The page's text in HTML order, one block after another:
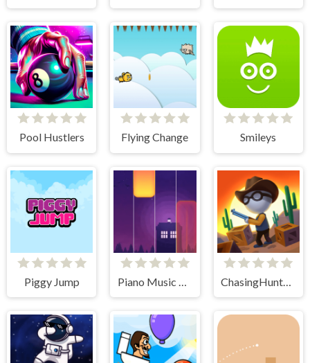
Pool Hustlers Flying Change Smileys
Piggy Jump